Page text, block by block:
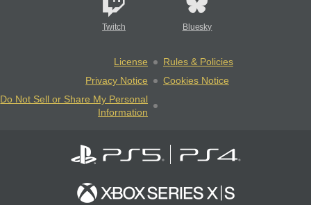
Twitch Bluesky
License
Rules & Policies
Privacy Notice
Cookies Notice
Do Not Sell or Share My Personal
Information